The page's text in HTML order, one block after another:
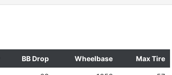
BB Drop Wheelbase Max Tire